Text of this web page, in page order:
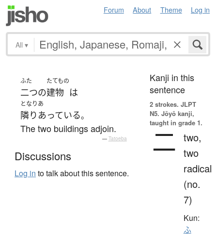
Forum About Theme Log in
All ▾
ふた
二つの
たてもの
建物 は
となりあ
隣りあっている。
The two buildings adjoin.
— Tatoeba
Discussions
Log in to talk about this sentence.
Kanji in this
sentence
2 strokes. JLPT
N5. Jōyō kanji,
taught in grade 1.
二 two,
two
radical
(no.
7)
Kun:
ふ